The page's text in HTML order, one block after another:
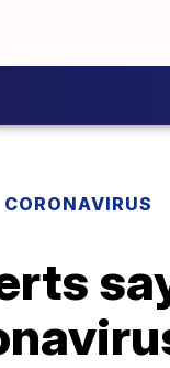
CORONAVIRUS